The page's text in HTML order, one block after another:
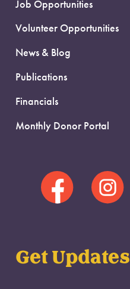
Job Opportunities
Volunteer Opportunities
News & Blog
Publications
Financials
Monthly Donor Portal
Get Updates